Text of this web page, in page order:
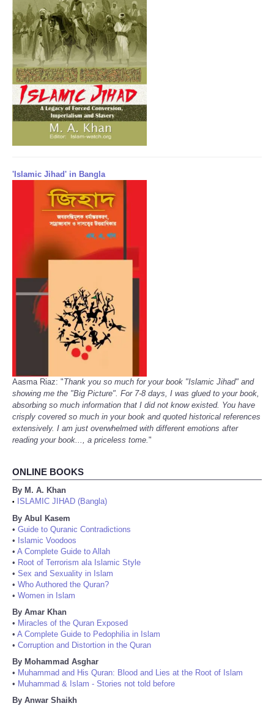
'Islamic Jihad' in Bangla
Aasma Riaz: "Thank you so much for your book "Islamic Jihad" and
showing me the "Big Picture". For 7-8 days, I was glued to your book,
absorbing so much information that I did not know existed. You have
crisply covered so much in your book and quoted historical references
extensively. I am just overwhelmed with different emotions after
reading your book..., a priceless tome."
ONLINE BOOKS
By M. A. Khan
•
ISLAMIC JIHAD (Bangla)
By Abul Kasem
• Guide to Quranic Contradictions
• Islamic Voodoos
• A Complete Guide to Allah
• Root of Terrorism ala Islamic Style
• Sex and Sexuality in Islam
• Who Authored the Quran?
• Women in Islam
By Amar Khan
• Miracles of the Quran Exposed
• A Complete Guide to Pedophilia in Islam
• Corruption and Distortion in the Quran
By Mohammad Asghar
• Muhammad and His Quran: Blood and Lies at the Root of Islam
• Muhammad & Islam - Stories not told before
By Anwar Shaikh